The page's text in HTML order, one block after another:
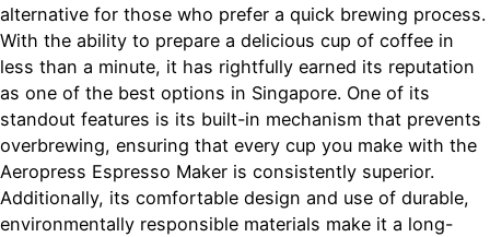
alternative for those who prefer a quick brewing process.
With the ability to prepare a delicious cup of coffee in
less than a minute, it has rightfully earned its reputation
as one of the best options in Singapore. One of its
standout features is its built-in mechanism that prevents
overbrewing, ensuring that every cup you make with the
Aeropress Espresso Maker is consistently superior.
Additionally, its comfortable design and use of durable,
environmentally responsible materials make it a long-